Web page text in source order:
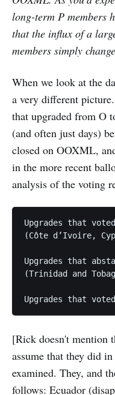
long-term P members
that the influx of a
members simply
When we look at the
a very different
that upgraded from O
(and often just days)
closed on OOXML,
in the more recent
analysis of the voting
Upgrades that
(Côte d’Ivoire,
Upgrades that
(Trinidad and
[Rick doesn't mention
assume that they did
examined. They, and
follows: Ecuador